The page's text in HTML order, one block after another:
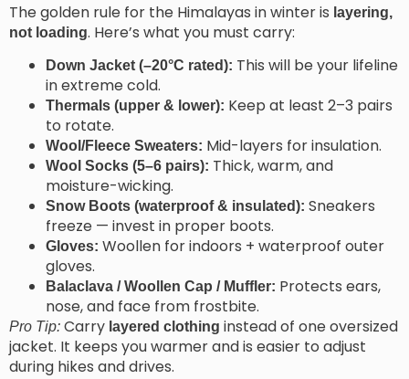
The golden rule for the Himalayas in winter is layering,
not loading. Here’s what you must carry:
Down Jacket (–20°C rated): This will be your lifeline
in extreme cold.
Thermals (upper & lower): Keep at least 2–3 pairs
to rotate.
Wool/Fleece Sweaters: Mid-layers for insulation.
Wool Socks (5–6 pairs): Thick, warm, and
moisture-wicking.
Snow Boots (waterproof & insulated): Sneakers
freeze — invest in proper boots.
Gloves: Woollen for indoors + waterproof outer
gloves.
Balaclava / Woollen Cap / Muffler: Protects ears,
nose, and face from frostbite.
Pro Tip: Carry layered clothing instead of one oversized
jacket. It keeps you warmer and is easier to adjust
during hikes and drives.